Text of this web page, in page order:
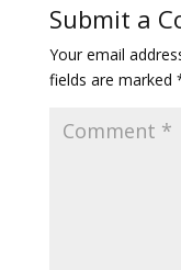
Submit a
Your email
fields are marked